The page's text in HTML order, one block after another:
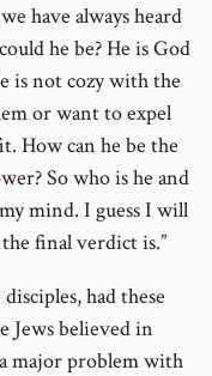
have always heard
he be? He is God
is not cozy with the
or want to expel
How can he be the
So who is he and
mind. I guess I will
final verdict is.”
had these
Jews believed in
major problem with